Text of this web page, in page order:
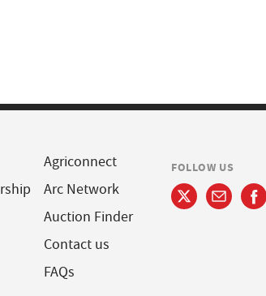
Agriconnect
Arc Network
Auction Finder
Contact us
FAQs
FOLLOW US